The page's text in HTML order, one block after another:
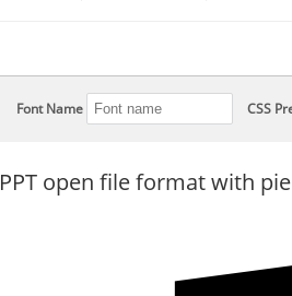
Font Name CSS
PPT open file format with